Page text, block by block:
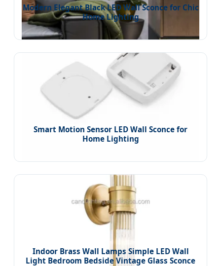
Modern Elegant Black LED Wall Sconce for Chic
Home Lighting
Smart Motion Sensor LED Wall Sconce for
Home Lighting
Indoor Brass Wall Lamps Simple LED Wall
Light Bedroom Bedside Vintage Glass Sconce